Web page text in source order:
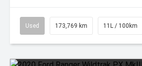
Used 173,769 km 11L / 100km